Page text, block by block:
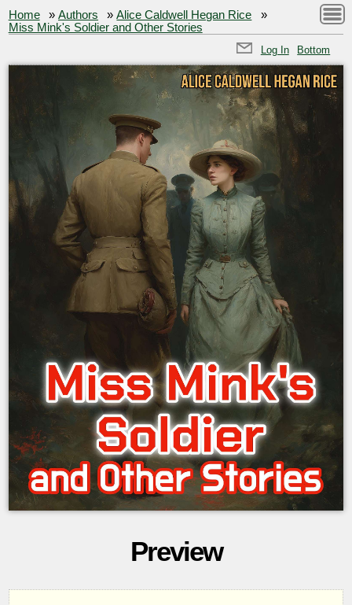
Home »Authors »Alice Caldwell Hegan Rice
»
Miss Mink's Soldier and Other Stories
Log In Bottom
Preview